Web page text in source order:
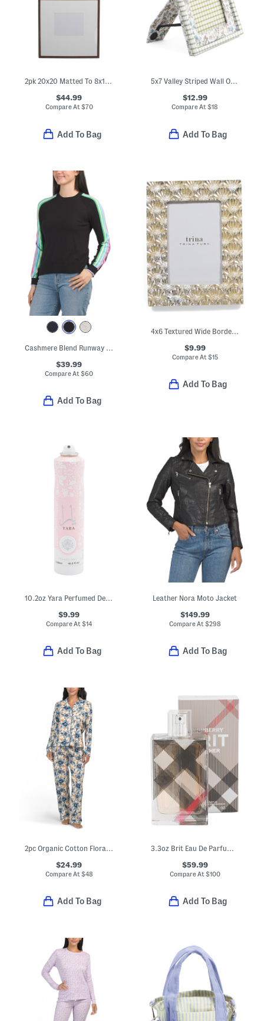
2pk 20x20 Matted To 8x10 Wood Edge Wall Photo Frame Set
$44.99
Compare At$70
Add To Bag
5x7 Valley Striped Wall Or Tabletop Picture Frame
$12.99
Compare At$18
Add To Bag
Cashmere Blend Runway Striped Raglan Sleeve Sweater
$39.99
Compare At$60
Add To Bag
4x6 Textured Wide Border Tabletop Picture Frame
$9.99
Compare At $15
Add To Bag
10.2oz Yara Perfumed Deodorant Spray
$9.99
Compare At$14
Add To Bag
Leather Nora Moto Jacket
$149.99
Compare At $298
Add To Bag
2pc Organic Cotton Floral Print Notch Collar Pajama Top And Pants Set
$24.99
Compare At $48
Add To Bag
3.3oz Brit Eau De Parfum Spray
$59.99
Compare At $100
Add To Bag